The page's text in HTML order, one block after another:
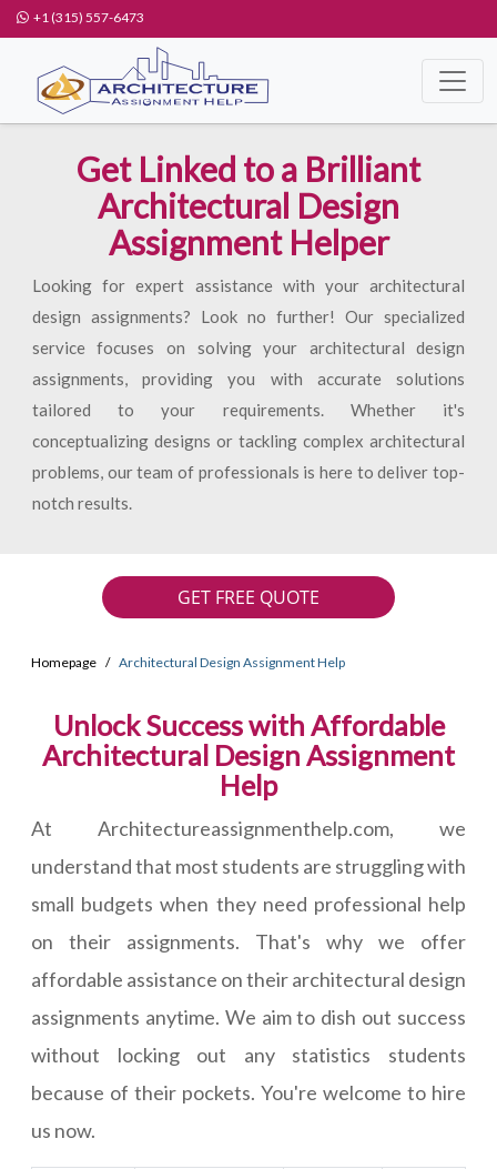
+1 (315) 557-6473
Get Linked to a Brilliant
Architectural Design
Assignment Helper
Looking for expert assistance with your architectural
design assignments? Look no further! Our specialized
service focuses on solving your architectural design
assignments, providing you with accurate solutions
tailored to your requirements. Whether it's
conceptualizing designs or tackling complex architectural
problems, our team of professionals is here to deliver top-
notch results.
GET FREE QUOTE
Homepage Architectural Design Assignment Help
Unlock Success with Affordable
Architectural Design Assignment
Help
At Architectureassignmenthelp.com, we
understand that most students are struggling with
small budgets when they need professional help
on their assignments. That's why we offer
affordable assistance on their architectural design
assignments anytime. We aim to dish out success
without locking out any statistics students
because of their pockets. You're welcome to hire
us now.